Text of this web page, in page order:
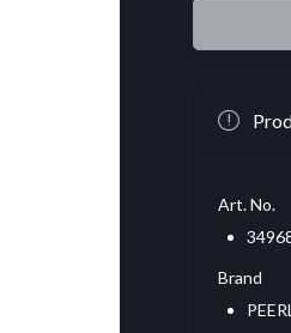
Art. No.
Brand